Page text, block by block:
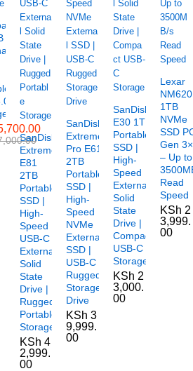
SanDisk
Extreme
E81
2TB
Portable
SSD |
High-
Speed
USB-C
External
Solid
State
Drive |
Rugged
Portable
Storage
KSh 4
2,999.
00
SanDisk
Extreme
Pro E61
2TB
Portable
SSD |
High-
Speed
NVMe
External
SSD |
USB-C
Rugged
Storage
Drive
KSh 3
9,999.
00
SanDisk
E30 1TB
Portable
SSD |
High-
Speed
External
Solid
State
Drive |
Compact
USB-C
Storage
KSh 2
3,000.
00
Lexar
NM620
1TB
NVMe
SSD
Gen
– Up to
Read
Speed
KSh 2
3,999.
00